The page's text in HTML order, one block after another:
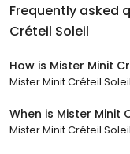
Frequently asked
Créteil Soleil
How is Mister Minit
Mister Minit Créteil
When is Mister Minit
Mister Minit Créteil